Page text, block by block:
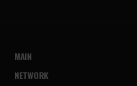
MAIN
NETWORK